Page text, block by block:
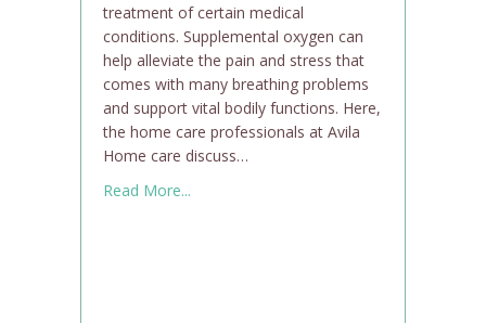
treatment of certain medical
conditions. Supplemental oxygen can
help alleviate the pain and stress that
comes with many breathing problems
and support vital bodily functions. Here,
the home care professionals at Avila
Home care discuss…
Read More...